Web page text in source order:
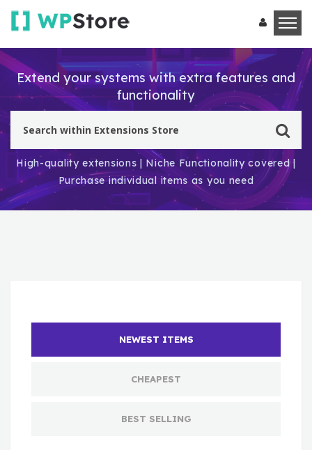
Extend your systems with extra features and
functionality
High-quality extensions | Niche Functionality covered |
Purchase individual items as you need
NEWEST ITEMS
CHEAPEST
BEST SELLING